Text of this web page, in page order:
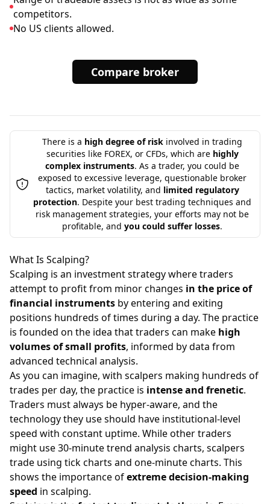
competitors.
No US clients allowed.
Compare broker
There is a high degree of risk involved in trading
securities like FOREX, or CFDs, which are highly
complex instruments. As a trader, you could be
exposed to excessive leverage, questionable broker
tactics, market volatility, and limited regulatory
protection. Despite your best trading techniques and
risk management strategies, your efforts may not be
profitable, and you could suffer losses.
What Is Scalping?
Scalping is an investment strategy where traders
attempt to profit from minor changes in the price of
financial instruments by entering and exiting
positions hundreds of times during a day. The practice
is founded on the idea that traders can make high
volumes of small profits, informed by data from
advanced technical analysis.
As you can imagine, with scalpers making hundreds of
trades per day, the practice is intense and frenetic.
Traders must always be hyper-aware, and the
technology they use should have institutional-level
speed with constant uptime. While other traders
might use 30-minute trend analysis charts, scalpers
trade using tick charts and one-minute charts. This
shows the importance ofextreme decision-making
speed in scalping.